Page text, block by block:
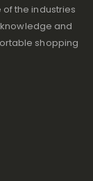
the industries
and
shopping